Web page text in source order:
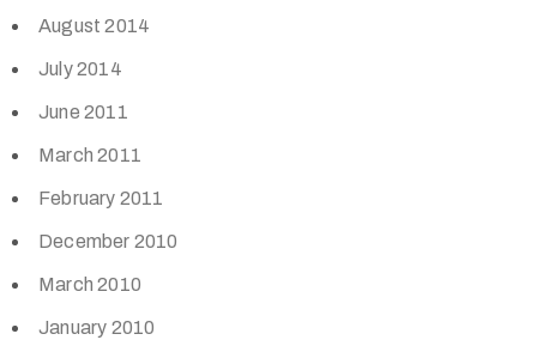
August 2014
July 2014
June 2011
March 2011
February 2011
December 2010
March 2010
January 2010